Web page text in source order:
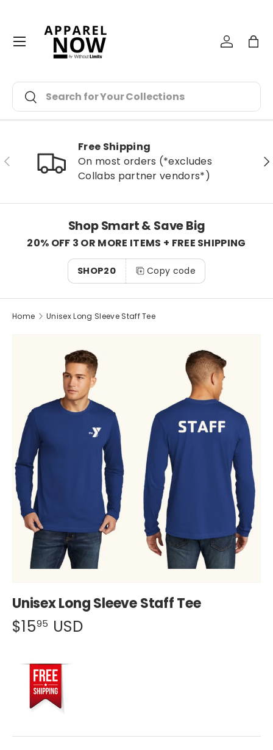
Search
Search
Log inBag
Menu
Previous
Free Shipping
On most orders (*excludes
Collabs partner vendors*)
Shop Smart & Save Big
20% OFF 3 OR MORE ITEMS + FREE SHIPPING
SHOP20 Copy code
Home Unisex Long Sleeve Staff Tee
Unisex Long Sleeve Staff Tee
$1595 USD